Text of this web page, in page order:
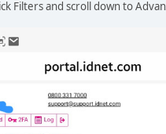
Filters and scroll down to